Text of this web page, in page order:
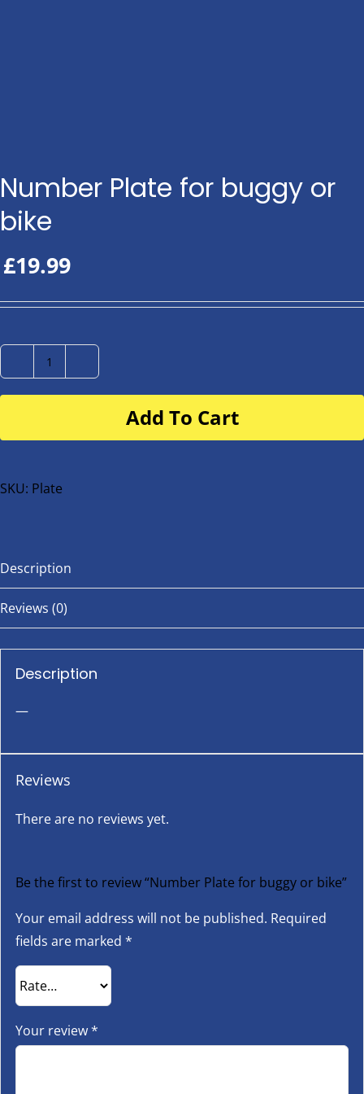
Number Plate for buggy or
bike
£19.99
Number
Plate
buggy
bike
Add To Cart
SKU: Plate
Description
Reviews (0)
Description
—
Reviews
There are no reviews yet.
Be the first to review “Number Plate for buggy or bike”
Your email address will not be published. Required
fields are marked *
Your review*